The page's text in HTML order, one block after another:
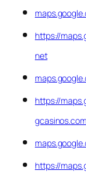
https://
net
https://
gcasinos.com
https://